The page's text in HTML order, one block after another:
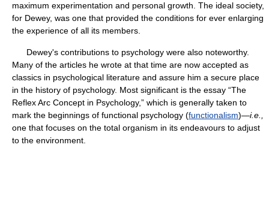
maximum experimentation and personal growth. The ideal society,
for Dewey, was one that provided the conditions for ever enlarging
the experience of all its members.
Dewey's contributions to psychology were also noteworthy.
Many of the articles he wrote at that time are now accepted as
classics in psychological literature and assure him a secure place
in the history of psychology. Most significant is the essay “The
Reflex Arc Concept in Psychology,” which is generally taken to
mark the beginnings of functional psychology (functionalism)—i.e.,
one that focuses on the total organism in its endeavours to adjust
to the environment.